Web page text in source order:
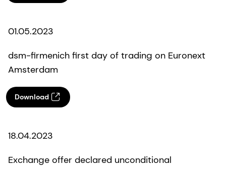
01.05.2023
dsm-firmenich first day of trading on Euronext
Amsterdam
Download
18.04.2023
Exchange offer declared unconditional